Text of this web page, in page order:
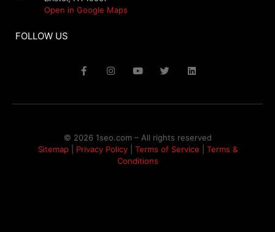
Open in Google Maps
FOLLOW US
© 2026 1seo.com – All rights reserved​
Sitemap| Privacy Policy| Terms of Service
Terms &
Conditions